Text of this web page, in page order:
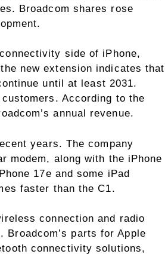
Broadcom shares rose
side of iPhone,
new extension indicates that
until at least 2031.
According to the
annual revenue.
years. The company
modem, along with the iPhone
17e and some iPad
faster than the C1.
connection and radio
Broadcom’s parts for Apple
connectivity solutions,